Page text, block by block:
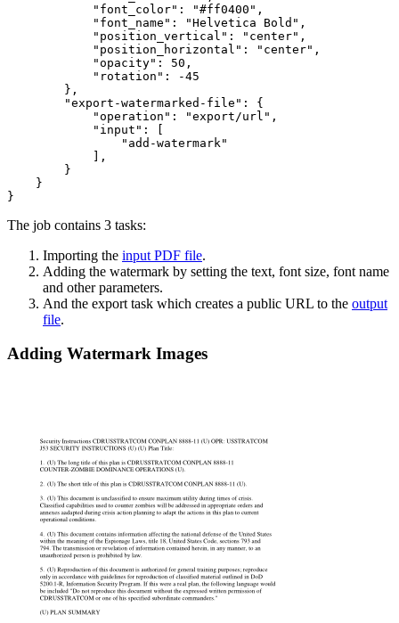
"font_color" : "#ff0400" ,
"font_name" : "Helvetica Bold" ,
"position_vertical" : "center" ,
"position_horizontal" : "center" ,
"opacity" : 50 ,
"rotation" :
-45
        },
"export-watermarked-file" : {
"operation" : "export/url" ,
"input" : [
"add-watermark"
            ],
        }
    }
The job contains 3 tasks:
Importing the input PDF file.
Adding the watermark by setting the text, font size, font name
and other parameters.
And the export task which creates a public URL to the output
file.
Adding Watermark Images